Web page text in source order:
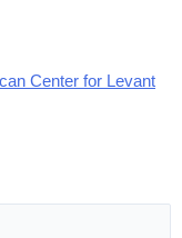
Center for Levant